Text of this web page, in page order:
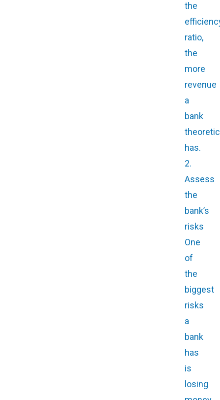
the
ratio,
the
more
revenue
a
bank
has.
2.
Assess
the
bank’s
risks
One
of
the
biggest
risks
a
bank
has
is
losing